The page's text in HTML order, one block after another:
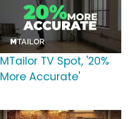
MTailor TV Spot, '20%
More Accurate'